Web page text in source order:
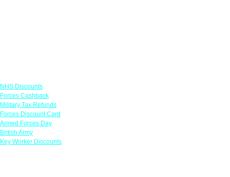
NHS Discounts
Forces Cashback
Military Tax Refunds
Forces Discount Card
Armed Forces Day
British Army
Key Worker Discounts